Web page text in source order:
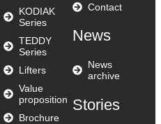
KODIAK
Series
TEDDY
Series
Lifters
Value
proposition
Brochure
Contact
News
News
archive
Stories